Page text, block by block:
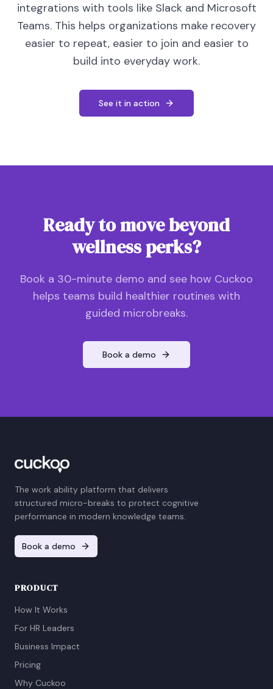
integrations with tools like Slack and Microsoft
Teams. This helps organizations make recovery
easier to repeat, easier to join and easier to
build into everyday work.
See it in action
Ready to move beyond
wellness perks?
Book a 30-minute demo and see how Cuckoo
helps teams build healthier routines with
guided microbreaks.
Book a demo
The work ability platform that delivers
structured micro-breaks to protect cognitive
performance in modern knowledge teams.
Book a demo
PRODUCT
How It Works
For HR Leaders
Business Impact
Pricing
Why Cuckoo